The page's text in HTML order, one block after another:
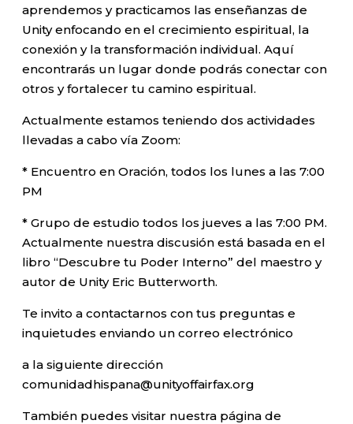
aprendemos y practicamos las enseñanzas de
Unity enfocando en el crecimiento espiritual, la
conexión y la transformación individual. Aquí
encontrarás un lugar donde podrás conectar con
otros y fortalecer tu camino espiritual.
Actualmente estamos teniendo dos actividades
llevadas a cabo vía Zoom:
* Encuentro en Oración, todos los lunes a las 7:00
PM
* Grupo de estudio todos los jueves a las 7:00 PM.
Actualmente nuestra discusión está basada en el
libro “Descubre tu Poder Interno” del maestro y
autor de Unity Eric Butterworth.
Te invito a contactarnos con tus preguntas e
inquietudes enviando un correo electrónico
a la siguiente dirección
comunidadhispana@unityoffairfax.org
También puedes visitar nuestra página de